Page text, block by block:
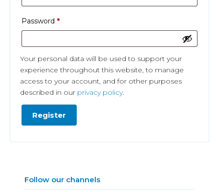
Password *Required
Your personal data will be used to support your
experience throughout this website, to manage
access to your account, and for other purposes
described in our privacy policy.
Register
Follow our channels